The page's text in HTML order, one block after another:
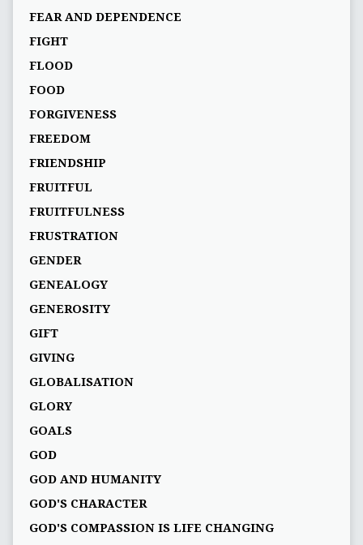
FEAR AND DEPENDENCE
FIGHT
FLOOD
FOOD
FORGIVENESS
FREEDOM
FRIENDSHIP
FRUITFUL
FRUITFULNESS
FRUSTRATION
GENDER
GENEALOGY
GENEROSITY
GIFT
GIVING
GLOBALISATION
GLORY
GOALS
GOD
GOD AND HUMANITY
GOD'S CHARACTER
GOD'S COMPASSION IS LIFE CHANGING